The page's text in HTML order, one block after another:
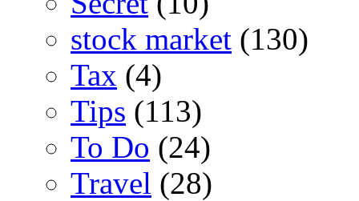
stock market (130)
Tax (4)
Tips (113)
To Do (24)
Travel (28)